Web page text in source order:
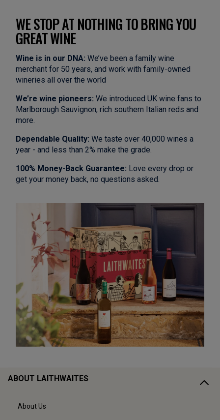
WE STOP AT NOTHING TO BRING YOU
GREAT WINE
Wine is in our DNA: We’ve been a family wine
merchant for 50 years, and work with family-owned
wineries all over the world
We’re wine pioneers: We introduced UK wine fans to
Marlborough Sauvignon, rich southern Italian reds and
more.
Dependable Quality: We taste over 40,000 wines a
year - and less than 2% make the grade.
100% Money-Back Guarantee: Love every drop or
get your money back, no questions asked.
ABOUT LAITHWAITES
About Us